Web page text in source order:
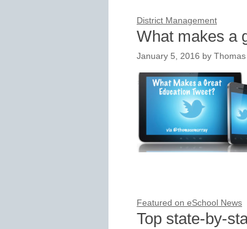
District Management
What makes a
January 5, 2016 by
Featured on eSchool News
Top state-by-